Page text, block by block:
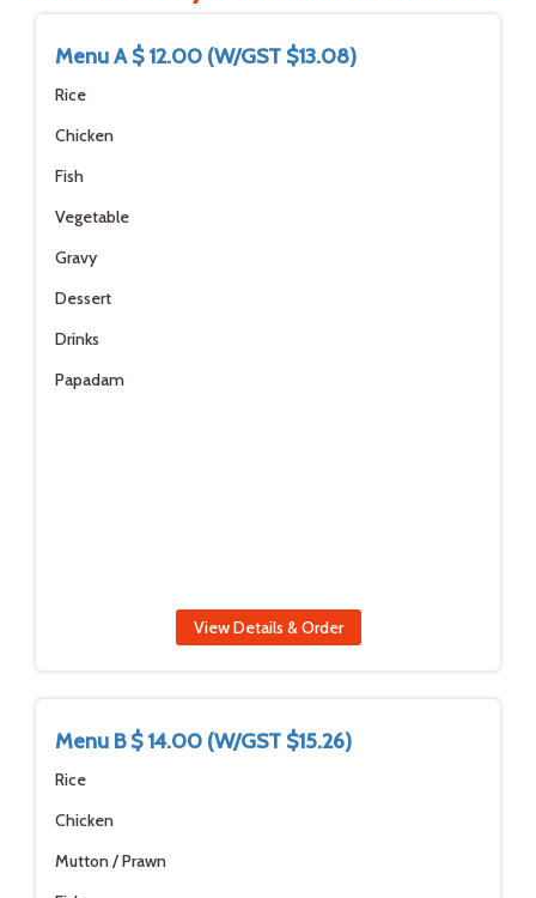
Menu A $ 12.00 (W/GST $13.08)
Rice
Chicken
Fish
Vegetable
Gravy
Dessert
Drinks
Papadam
View Details & Order
Menu B $ 14.00 (W/GST $15.26)
Rice
Chicken
Mutton / Prawn